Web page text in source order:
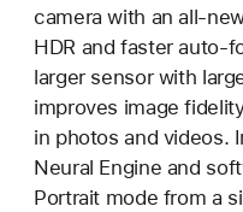
camera with an all-
HDR and faster auto-
larger sensor with
improves image
in photos and videos.
Neural Engine and
Portrait mode from a